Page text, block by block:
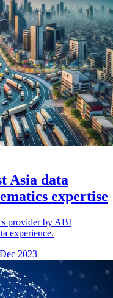
Asia data
expertise
provider by ABI
experience.
2023